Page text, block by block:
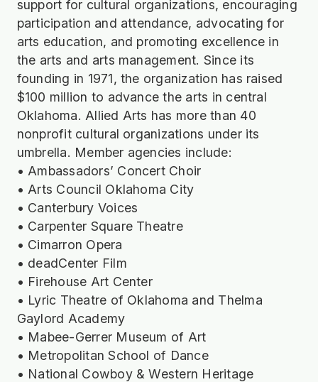
support for cultural organizations, encouraging
participation and attendance, advocating for
arts education, and promoting excellence in
the arts and arts management. Since its
founding in 1971, the organization has raised
$100 million to advance the arts in central
Oklahoma. Allied Arts has more than 40
nonprofit cultural organizations under its
umbrella. Member agencies include:
• Ambassadors’ Concert Choir
• Arts Council Oklahoma City
• Canterbury Voices
• Carpenter Square Theatre
• Cimarron Opera
• deadCenter Film
• Firehouse Art Center
• Lyric Theatre of Oklahoma and Thelma
Gaylord Academy
• Mabee-Gerrer Museum of Art
• Metropolitan School of Dance
• National Cowboy & Western Heritage